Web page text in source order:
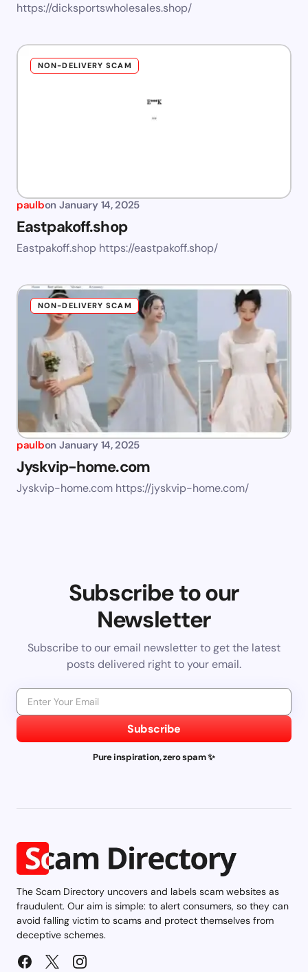
https://dicksportswholesales.shop/
NON-DELIVERY SCAM
paulbon January 14, 2025
Eastpakoff.shop
Eastpakoff.shop https://eastpakoff.shop/
NON-DELIVERY SCAM
paulbon January 14, 2025
Jyskvip-home.com
Jyskvip-home.com https://jyskvip-home.com/
Subscribe to our
Newsletter
Subscribe to our email newsletter to get the latest
posts delivered right to your email.
Subscribe
Pure inspiration, zero spam ✨
The Scam Directory uncovers and labels scam websites as
fraudulent. Our aim is simple: to alert consumers, so they can
avoid falling victim to scams and protect themselves from
deceptive schemes.